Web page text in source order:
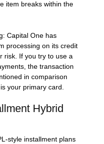
item breaks within the
Capital One has
processing on its credit
risk. If you try to use a
the transaction
in comparison
your primary card.
Hybrid
style installment plans